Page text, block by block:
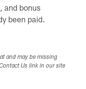
and bonus
been paid.
and may be missing
Us link in our site